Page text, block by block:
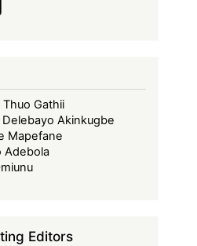
Gathii
Delebayo Akinkugbe
Mapefane
Adebola
Editors